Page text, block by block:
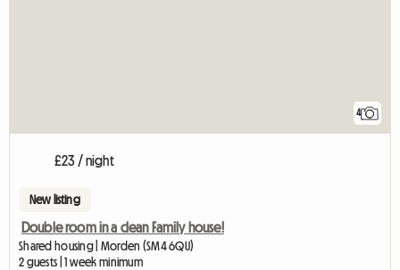
4
£23 / night
New listing
Double room in a clean Family house!
Shared housing | Morden (SM4 6QU)
2 guests | 1 week minimum